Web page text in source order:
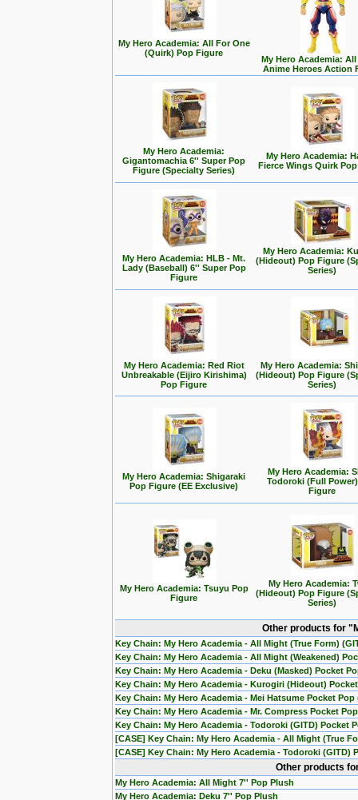
My Hero Academia: All For One
(Quirk) Pop Figure
My Hero Academia:
Anime Heroes Action
My Hero Academia:
Gigantomachia 6'' Super Pop
Figure (Specialty Series)
My Hero Academia:
Fierce Wings Quirk
My Hero Academia: HLB - Mt.
Lady (Baseball) 6'' Super Pop
Figure
My Hero Academia:
(Hideout) Pop Figure
Series)
My Hero Academia: Red Riot
Unbreakable (Eijiro Kirishima)
Pop Figure
My Hero Academia:
(Hideout) Pop Figure
Series)
My Hero Academia: Shigaraki
Pop Figure (EE Exclusive)
My Hero Academia:
Todoroki (Full
Figure
My Hero Academia: Tsuyu Pop
Figure
My Hero Academia:
(Hideout) Pop Figure
Series)
Other products for
Key Chain: My Hero Academia - All Might (True Form)
Key Chain: My Hero Academia - All Might (Weakened)
Key Chain: My Hero Academia - Deku (Masked) Pocket
Key Chain: My Hero Academia - Kurogiri (Hideout)
Key Chain: My Hero Academia - Mei Hatsume Pocket
Key Chain: My Hero Academia - Mr. Compress Pocket
Key Chain: My Hero Academia - Todoroki (GITD) Pocket
[CASE] Key Chain: My Hero Academia - All Might (True
[CASE] Key Chain: My Hero Academia - Todoroki (GITD)
Other products
My Hero Academia: All Might 7'' Pop Plush
My Hero Academia: Deku 7'' Pop Plush